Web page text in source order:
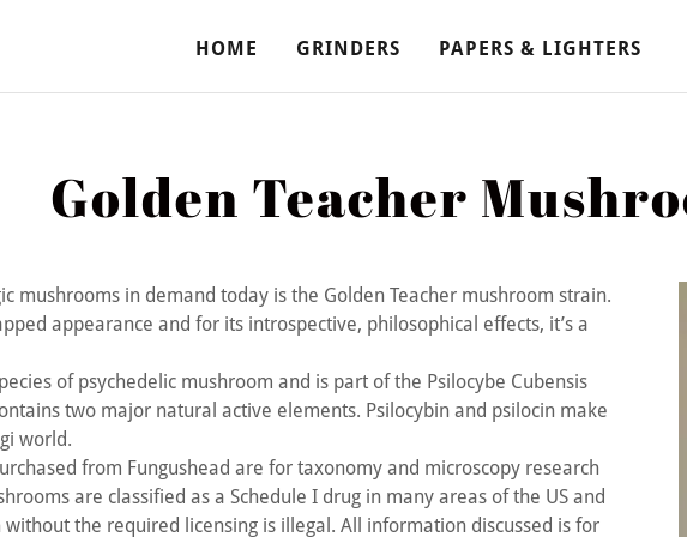
HOME GRINDERS PAPERS & LIGHTERS
Golden Teacher
mushrooms in demand today is the Golden Teacher mushroom strain.
appearance and for its introspective, philosophical effects, it’s a
of psychedelic mushroom and is part of the Psilocybe Cubensis
two major natural active elements. Psilocybin and psilocin make
world.
from Fungushead are for taxonomy and microscopy research
are classified as a Schedule I drug in many areas of the US and
the required licensing is illegal. All information discussed is for